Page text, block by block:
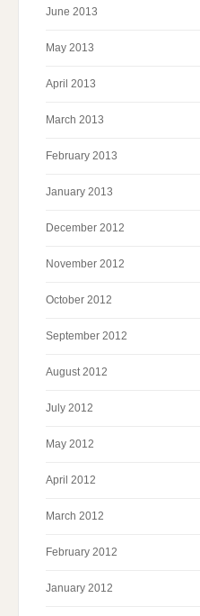
June 2013
May 2013
April 2013
March 2013
February 2013
January 2013
December 2012
November 2012
October 2012
September 2012
August 2012
July 2012
May 2012
April 2012
March 2012
February 2012
January 2012